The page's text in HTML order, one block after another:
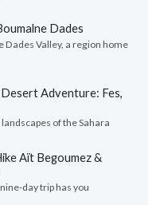
Dades
Dades Valley, a region home
Adventure: Fes,
of the Sahara
Aït Begoumez &
day trip has you